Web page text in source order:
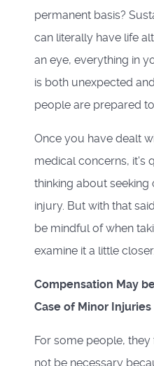
permanent basis?
can literally have life
an eye, everything in
is both unexpected
people are prepared
Once you have dealt
medical concerns, it's
thinking about
injury. But with that
be mindful of when
examine it a little closer.
Compensation May
Case of Minor Injuries
For some people,
not be necessary